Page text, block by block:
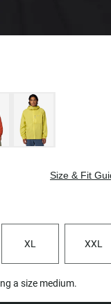
Size & Fit
XL XXL
a size medium.